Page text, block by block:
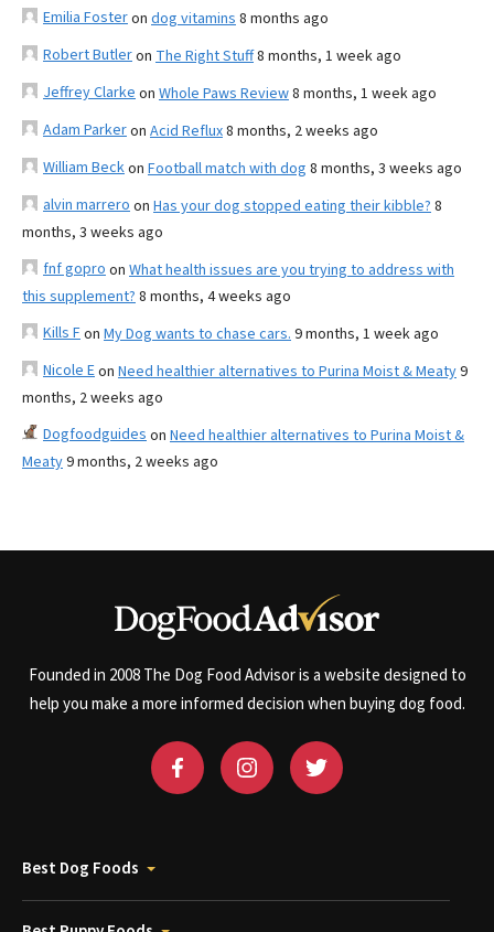
Emilia Fosteron dog vitamins 8 months ago
Robert Butleron The Right Stuff8 months, 1 week ago
Jeffrey Clarke on Whole Paws Review8 months, 1 week ago
Adam Parkeron Acid Reflux8 months, 2 weeks ago
William Beckon Football match with dog 8 months, 3 weeks ago
alvin marrero on Has your dog stopped eating their kibble? 8
months, 3 weeks ago
fnf gopro on What health issues are you trying to address with
this supplement? 8 months, 4 weeks ago
Kills Fon My Dog wants to chase cars. 9 months, 1 week ago
Nicole Eon Need healthier alternatives to Purina Moist & Meaty9
months, 2 weeks ago
Dogfoodguides on Need healthier alternatives to Purina Moist &
Meaty9 months, 2 weeks ago
Founded in 2008 The Dog Food Advisor is a website designed to
help you make a more informed decision when buying dog food.
Best Dog Foods